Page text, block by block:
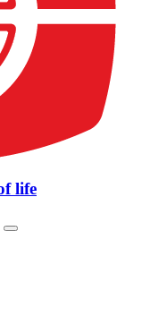
life